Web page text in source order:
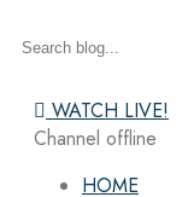
WATCH LIVE!
Channel offline
HOME